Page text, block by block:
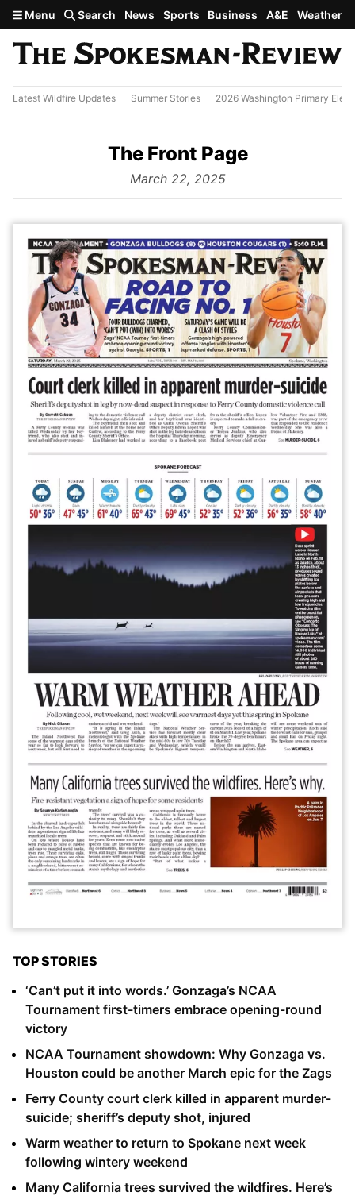
Skip to main content
Menu Search News Sports Business A&E Weather
Latest Wildfire Updates Summer Stories 2026 Washington Primary
The Front Page
from
March 22, 2025
TOP STORIES
‘Can’t put it into words.’ Gonzaga’s NCAA
Tournament first-timers embrace opening-round
victory
NCAA Tournament showdown: Why Gonzaga vs.
Houston could be another March epic for the Zags
Ferry County court clerk killed in apparent murder-
suicide; sheriff’s deputy shot, injured
Warm weather to return to Spokane next week
following wintery weekend
Many California trees survived the wildfires. Here’s